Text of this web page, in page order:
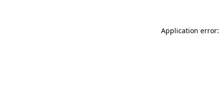
Application